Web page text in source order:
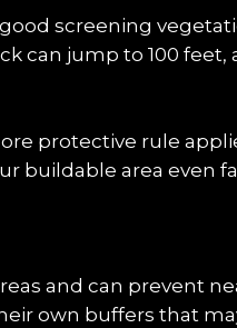
screening
can jump to 100 feet,
protective rule
buildable area even
and can prevent
own buffers that